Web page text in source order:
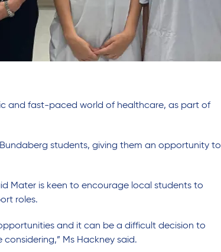
and fast-paced world of healthcare, as part of
students, giving them an opportunity to
Mater is keen to encourage local students to
roles.
and it can be a difficult decision to
Ms Hackney said.